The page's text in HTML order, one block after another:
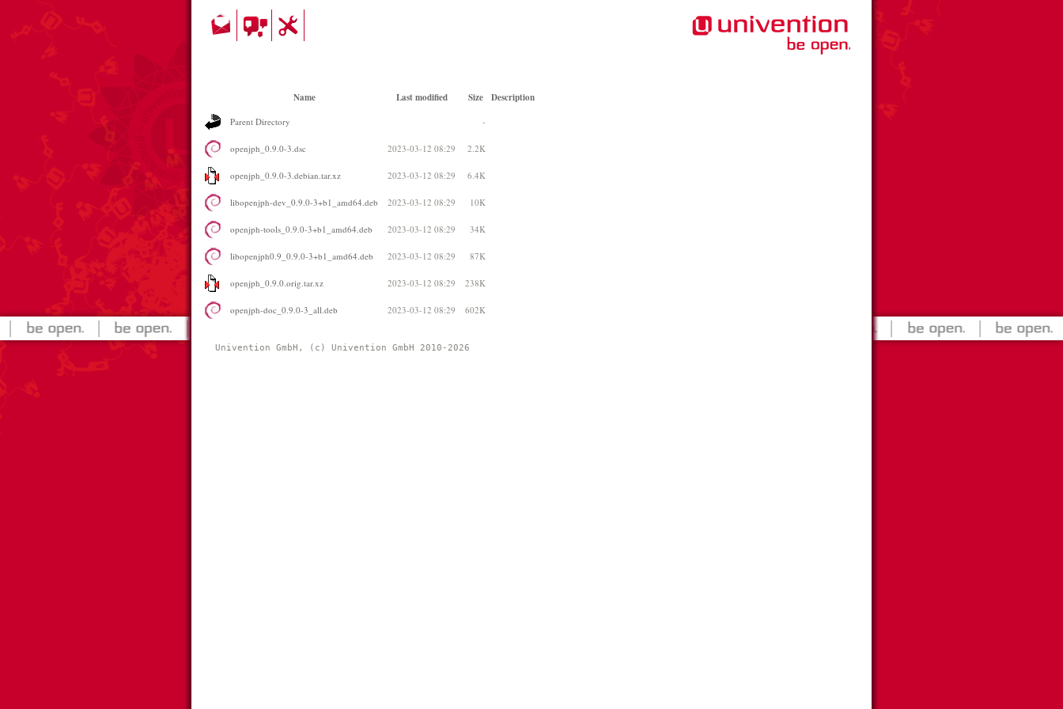
Name Last modified Size Description
Parent Directory -
openjph_0.9.0-3.dsc 2023-03-12 08:29 2.2K
openjph_0.9.0-3.debian.tar.xz 2023-03-12 08:29 6.4K
libopenjph-dev_0.9.0-3+b1_amd64.deb 2023-03-12 08:29 10K
openjph-tools_0.9.0-3+b1_amd64.deb 2023-03-12 08:29 34K
libopenjph0.9_0.9.0-3+b1_amd64.deb 2023-03-12 08:29 87K
openjph_0.9.0.orig.tar.xz 2023-03-12 08:29 238K
openjph-doc_0.9.0-3_all.deb 2023-03-12 08:29 602K
Univention GmbH, (c) Univention GmbH 2010-2026